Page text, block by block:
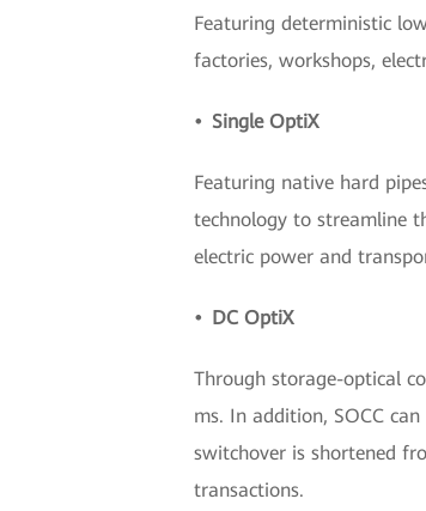
Featuring deterministic
factories, workshops,
• Single OptiX
Featuring native hard
technology to streamline
electric power and
• DC OptiX
Through storage-optical
ms. In addition, SOCC
switchover is shortened
transactions.